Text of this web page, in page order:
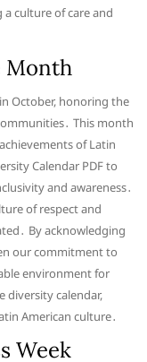
culture of care and
Month
October, honoring the
This month
of Latin
Calendar PDF to
and awareness․
of respect and
By acknowledging
our commitment to
environment for
diversity calendar,
American culture․
Week